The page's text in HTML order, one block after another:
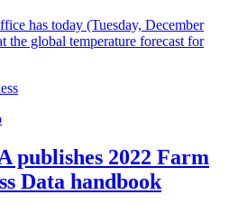
has today (Tuesday, December
the global temperature forecast for
publishes 2022 Farm
Data handbook